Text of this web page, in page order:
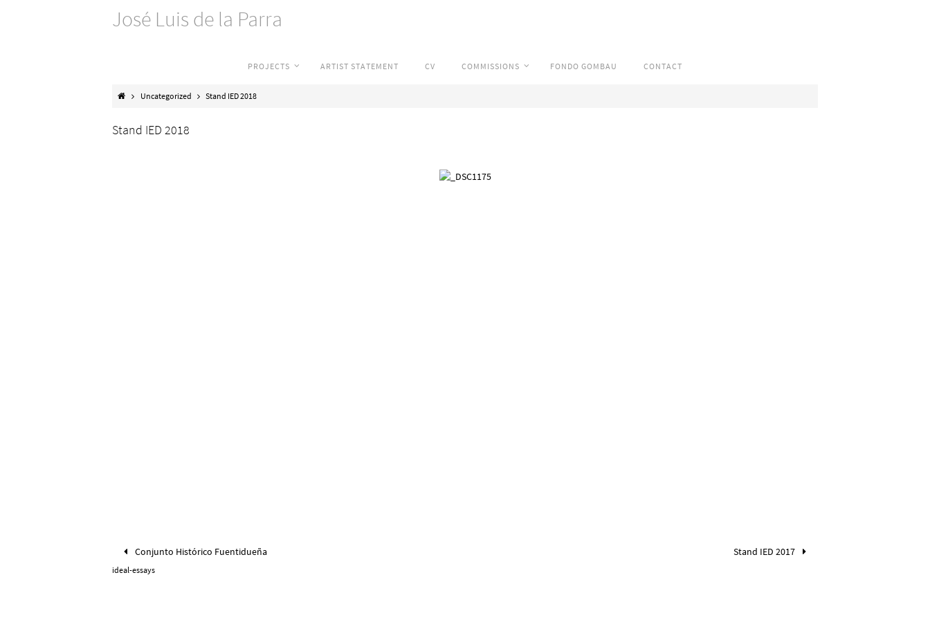
José Luis de la Parra
PROJECTS ARTIST STATEMENT CV COMMISSIONS FONDO GOMBAU CONTACT
Uncategorized Stand IED 2018
Stand IED 2018
Conjunto Histórico Fuentidueña Stand IED 2017
ideal-essays